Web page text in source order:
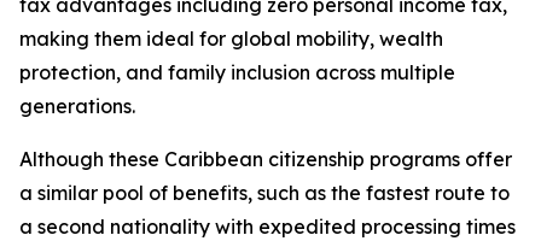
tax advantages including zero personal income tax,
making them ideal for global mobility, wealth
protection, and family inclusion across multiple
generations.
Although these Caribbean citizenship programs offer
a similar pool of benefits, such as the fastest route to
a second nationality with expedited processing times